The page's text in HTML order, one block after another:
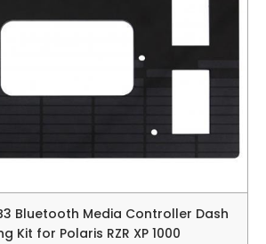
Bluetooth Media Controller Dash
Kit for Polaris RZR XP 1000